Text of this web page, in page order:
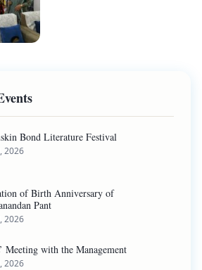
Bond Literature Festival
2026
of Birth Anniversary of
Pant
2026
Meeting with the Management
2026